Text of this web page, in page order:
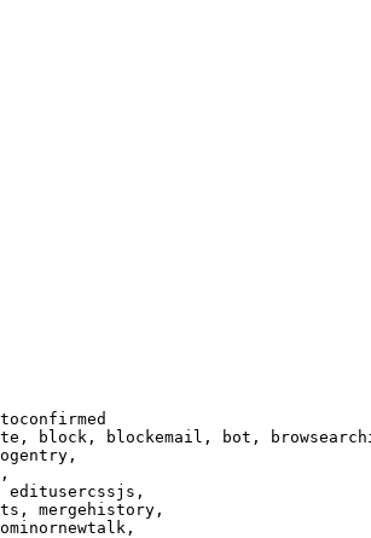
block, blockemail, bot,
editusercssjs,
mergehistory,